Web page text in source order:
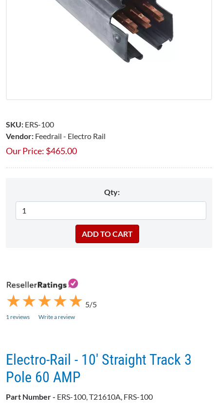
SKU: ERS-100
Vendor: Feedrail - Electro Rail
Our Price: $465.00
Qty:
★
★★
★★
★★
★★
★ 5/5
1 reviews Write a review
Electro-Rail - 10' Straight Track 3
Pole 60 AMP
Part Number - ERS-100, T21610A, FRS-100